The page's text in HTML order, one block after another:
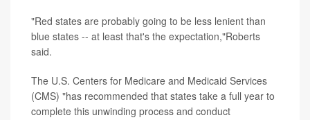
"Red states are probably going to be less lenient than
blue states -- at least that's the expectation,"Roberts
said.
The U.S. Centers for Medicare and Medicaid Services
(CMS) "has recommended that states take a full year to
complete this unwinding process and conduct